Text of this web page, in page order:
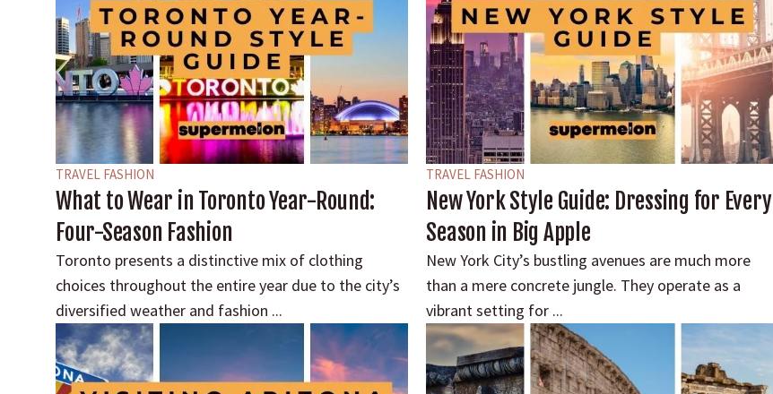
TRAVEL FASHION
What to Wear in Toronto Year-Round:
Four-Season Fashion
Toronto presents a distinctive mix of clothing
choices throughout the entire year due to the city’s
diversified weather and fashion ...
TRAVEL FASHION
New York Style Guide: Dressing for Every
Season in Big Apple
New York City’s bustling avenues are much more
than a mere concrete jungle. They operate as a
vibrant setting for ...